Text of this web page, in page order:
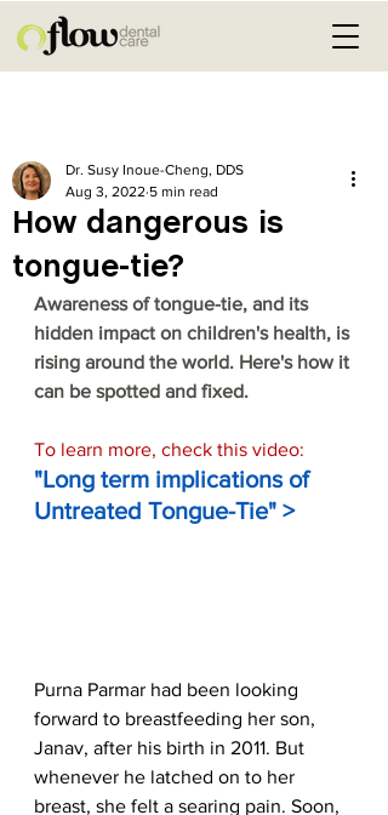
How dangerous is
tongue-tie?
Dr. Susy Inoue-Cheng, DDS
Aug 3, 2022 5 min read
Awareness of tongue-tie, and its
hidden impact on children's health, is
rising around the world. Here's how it
can be spotted and fixed.
To learn more, check this video:
"Long term implications of
Untreated Tongue-Tie" >
Purna Parmar had been looking
forward to breastfeeding her son,
Janav, after his birth in 2011. But
whenever he latched on to her
breast, she felt a searing pain. Soon,